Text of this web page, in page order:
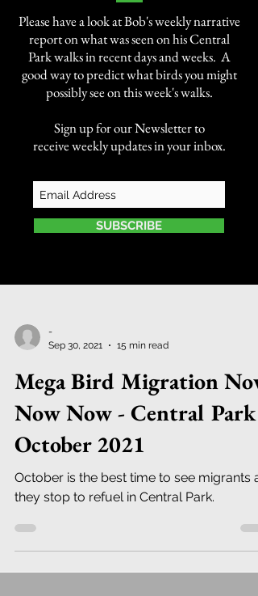
Please have a look at Bob's weekly narrative
report on what was seen on his Central
Park walks in recent days and weeks. A
good way to predict what birds you might
possibly see on this week's walks.
Sign up for our Newsletter to
receive weekly updates in your inbox.
SUBSCRIBE
-
Sep 30, 2021
15 min read
Mega Bird Migration Now
Now Now - Central Park
October 2021
October is the best time to see migrants
they stop to refuel in Central Park.